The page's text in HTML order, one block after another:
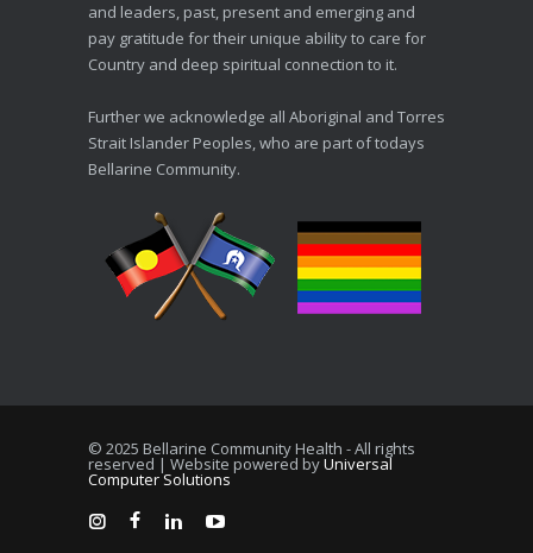
and leaders, past, present and emerging and
pay gratitude for their unique ability to care for
Country and deep spiritual connection to it.
Further we acknowledge all Aboriginal and Torres
Strait Islander Peoples, who are part of todays
Bellarine Community.
© 2025 Bellarine Community Health - All rights
reserved | Website powered byUniversal
Computer Solutions